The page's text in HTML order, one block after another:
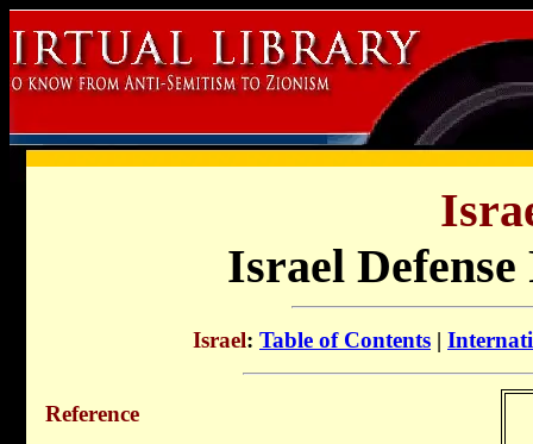
Israel
Israel: Table of Contents |
Reference